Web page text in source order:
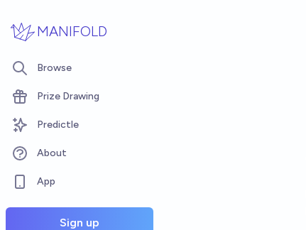
MANIFOLD
Browse
Prize Drawing
Predictle
About
App
Sign up